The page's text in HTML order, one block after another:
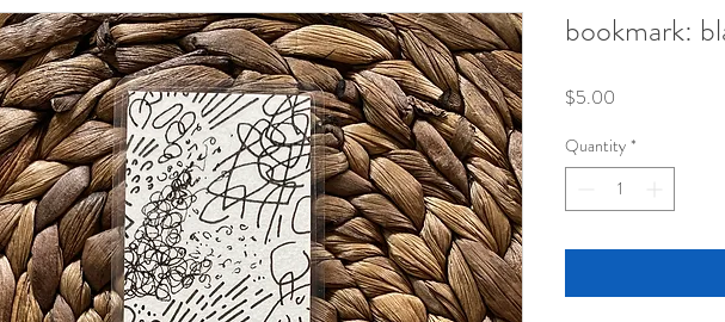
bookmark:
$5.00
Quantity *